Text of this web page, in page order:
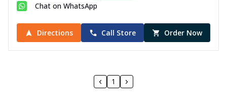
Chat on WhatsApp
Directions Call Store Order Now
1